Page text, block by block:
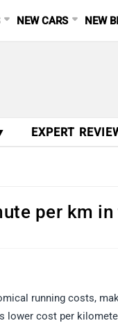
NEW CARS NEW
EXPERT
per km
running costs,
cost per